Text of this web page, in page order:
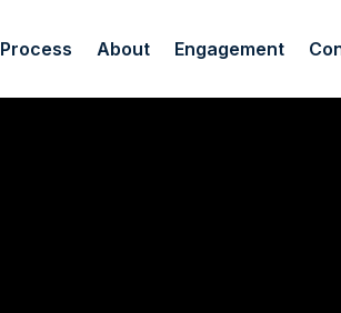
Process About Engagement